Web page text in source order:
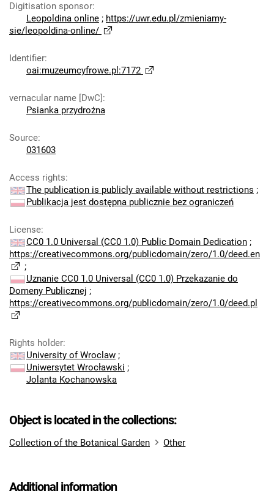
Digitisation sponsor:
Leopoldina online ; https://uwr.edu.pl/zmieniamy-
sie/leopoldina-online/
Identifier:
oai:muzeumcyfrowe.pl:7172
vernacular name [DwC]:
Psianka przydrożna
Source:
031603
Access rights:
The publication is publicly available without restrictions ;
Publikacja jest dostępna publicznie bez ograniczeń
License:
CC0 1.0 Universal (CC0 1.0) Public Domain Dedication ;
https://creativecommons.org/publicdomain/zero/1.0/deed.en
;
Uznanie CC0 1.0 Universal (CC0 1.0) Przekazanie do
Domeny Publicznej ;
https://creativecommons.org/publicdomain/zero/1.0/deed.pl
Rights holder:
University of Wroclaw ;
Uniwersytet Wrocławski ;
Jolanta Kochanowska
Object is located in the collections:
Collection of the Botanical Garden Other
Additional information